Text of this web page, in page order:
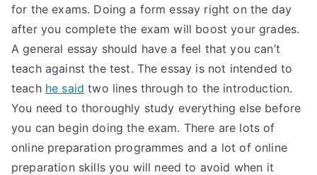
for the exams. Doing a form essay right on the day
after you complete the exam will boost your grades.
A general essay should have a feel that you can’t
teach against the test. The essay is not intended to
teach he said two lines through to the introduction.
You need to thoroughly study everything else before
you can begin doing the exam. There are lots of
online preparation programmes and a lot of online
preparation skills you will need to avoid when it